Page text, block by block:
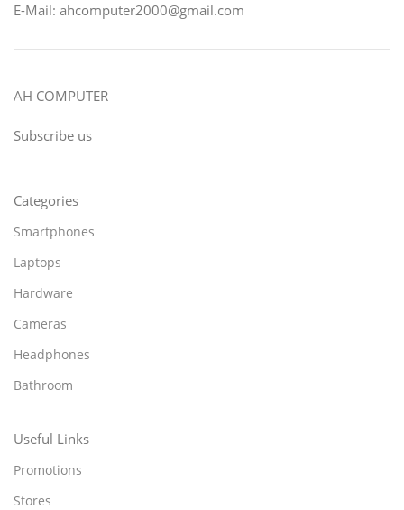
E-Mail: ahcomputer2000@gmail.com
AH COMPUTER
Subscribe us
Categories
Smartphones
Laptops
Hardware
Cameras
Headphones
Bathroom
Useful Links
Promotions
Stores